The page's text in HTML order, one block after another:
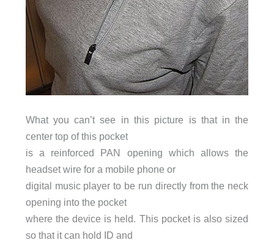
What you can’t see in this picture is that in the
center top of this pocket
is a reinforced PAN opening which allows the
headset wire for a mobile phone or
digital music player to be run directly from the neck
opening into the pocket
where the device is held. This pocket is also sized
so that it can hold ID and